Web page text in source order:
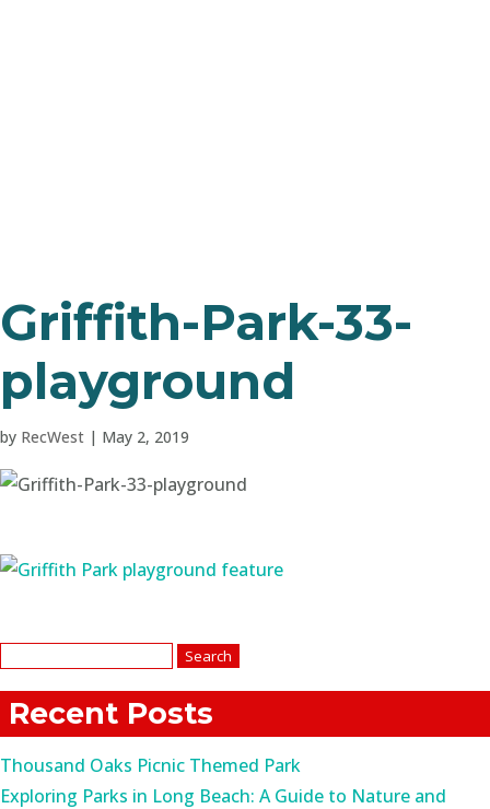
Griffith-Park-33-
playground
by RecWest | May 2, 2019
Recent Posts
Thousand Oaks Picnic Themed Park
Exploring Parks in Long Beach: A Guide to Nature and